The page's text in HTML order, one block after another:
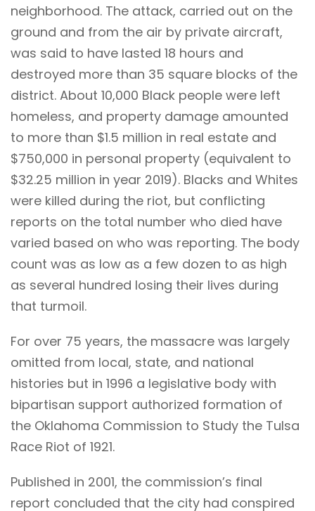
neighborhood. The attack, carried out on the
ground and from the air by private aircraft,
was said to have lasted 18 hours and
destroyed more than 35 square blocks of the
district. About 10,000 Black people were left
homeless, and property damage amounted
to more than $1.5 million in real estate and
$750,000 in personal property (equivalent to
$32.25 million in year 2019). Blacks and Whites
were killed during the riot, but conflicting
reports on the total number who died have
varied based on who was reporting. The body
count was as low as a few dozen to as high
as several hundred losing their lives during
that turmoil.
For over 75 years, the massacre was largely
omitted from local, state, and national
histories but in 1996 a legislative body with
bipartisan support authorized formation of
the Oklahoma Commission to Study the Tulsa
Race Riot of 1921.
Published in 2001, the commission’s final
report concluded that the city had conspired